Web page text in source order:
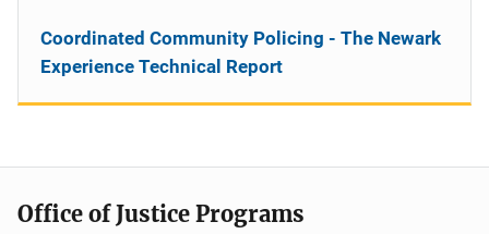
Coordinated Community Policing - The Newark
Experience Technical Report
Office of Justice Programs